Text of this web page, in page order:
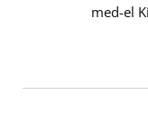
med-el